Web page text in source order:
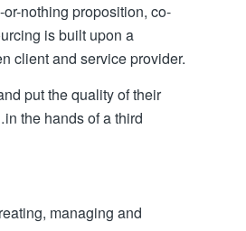
nothing proposition, co-
is built upon a
client and service provider.
put the quality of their
the hands of a third
managing and